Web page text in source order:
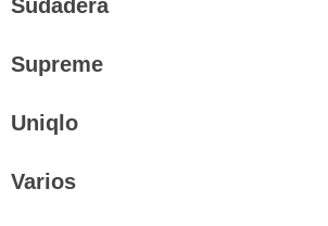
Sudadera
Supreme
Uniqlo
Varios